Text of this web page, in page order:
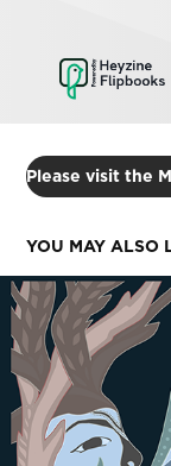
Please visit the
YOU MAY ALSO